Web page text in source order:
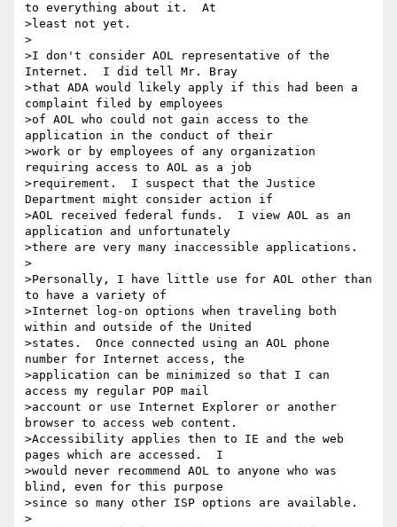
to everything about it.  At
>least not yet.
>
>I don't consider AOL representative of the
Internet.  I did tell Mr. Bray
>that ADA would likely apply if this had been a
complaint filed by employees
>of AOL who could not gain access to the
application in the conduct of their
>work or by employees of any organization
requiring access to AOL as a job
>requirement.  I suspect that the Justice
Department might consider action if
>AOL received federal funds.  I view AOL as an
application and unfortunately
>there are very many inaccessible applications.
>
>Personally, I have little use for AOL other than
to have a variety of
>Internet log-on options when traveling both
within and outside of the United
>states.  Once connected using an AOL phone
number for Internet access, the
>application can be minimized so that I can
access my regular POP mail
>account or use Internet Explorer or another
browser to access web content.
>Accessibility applies then to IE and the web
pages which are accessed.  I
>would never recommend AOL to anyone who was
blind, even for this purpose
>since so many other ISP options are available.
>